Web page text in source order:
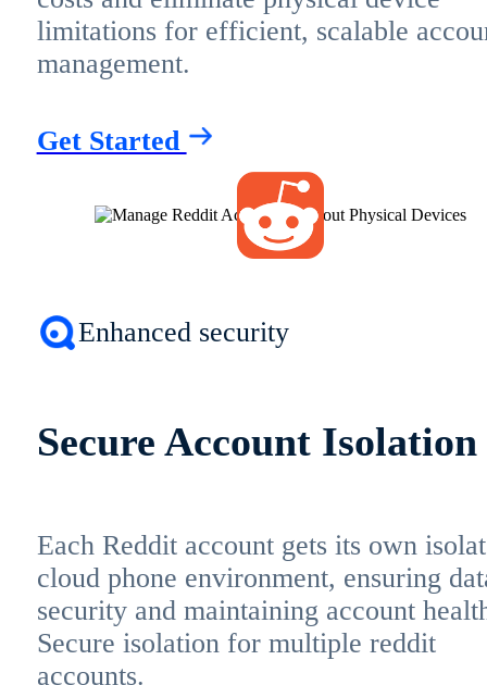
limitations for efficient, scalable
management.
Get Started
Enhanced security
Secure Account Isolation
Each Reddit account gets its own
cloud phone environment, ensuring
security and maintaining account
Secure isolation for multiple reddit
accounts.